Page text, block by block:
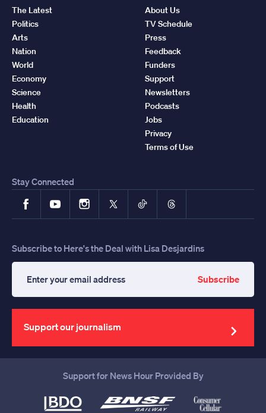
The Latest
Politics
Arts
Nation
World
Economy
Science
Health
Education
About Us
TV Schedule
Press
Feedback
Funders
Support
Newsletters
Podcasts
Jobs
Privacy
Terms of Use
Stay Connected
FacebookYouTubeInstagram
X TikTokThreads
Subscribe to Here's the Deal with Lisa Desjardins
your
email
address
Subscribe
Support our journalism
Support for News Hour Provided By